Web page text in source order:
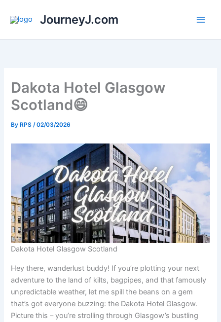
JourneyJ.com
Dakota Hotel Glasgow
Scotland😄
By RPS/02/03/2026
Dakota Hotel Glasgow Scotland
Hey there, wanderlust buddy! If you’re plotting your next
adventure to the land of kilts, bagpipes, and that famously
unpredictable weather, let me spill the beans on a gem
that’s got everyone buzzing: the Dakota Hotel Glasgow.
Picture this – you’re strolling through Glasgow’s bustling